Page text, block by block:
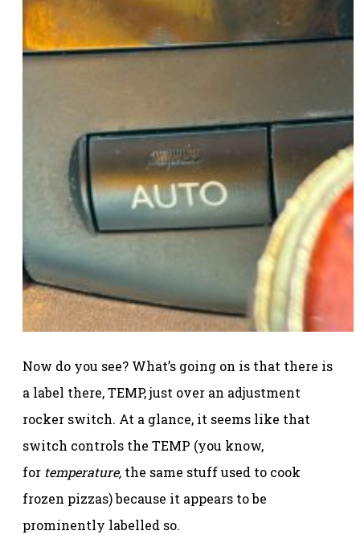
Now do you see? What’s going on is that there is
a label there, TEMP, just over an adjustment
rocker switch. At a glance, it seems like that
switch controls the TEMP (you know,
for temperature, the same stuff used to cook
frozen pizzas) because it appears to be
prominently labelled so.